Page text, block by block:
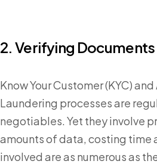
2. Verifying Documents
Know Your Customer (KYC)
Laundering processes are
negotiables. Yet they involve
amounts of data, costing time
involved are as numerous as